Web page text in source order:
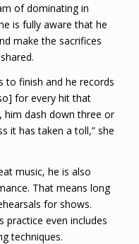
of dominating in
is fully aware that he
make the sacrifices
to finish and he records
for every hit that
him dash down three or
it has taken a toll,” she
music, he is also
That means long
for shows.
practice even includes
techniques.